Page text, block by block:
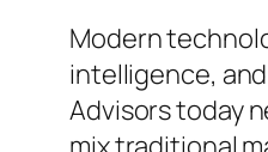
Modern
intelligence,
Advisors today